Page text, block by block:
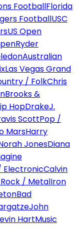
FootballFlorida
FootballUSC
US Open
Ryder
Australian
Las Vegas Grand
/ FolkChris
Brooks &
HopDrakeJ.
ScottPop /
MarsHarry
JonesDiana
ElectronicCalvin
/ MetalIron
Bad
John
HartMusic